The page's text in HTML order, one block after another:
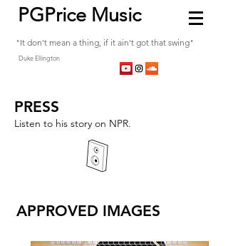
PGPrice Music
"It don't mean a thing, if it ain't got that swing"
Duke Ellington
PRESS
Listen to his story on NPR.
APPROVED IMAGES